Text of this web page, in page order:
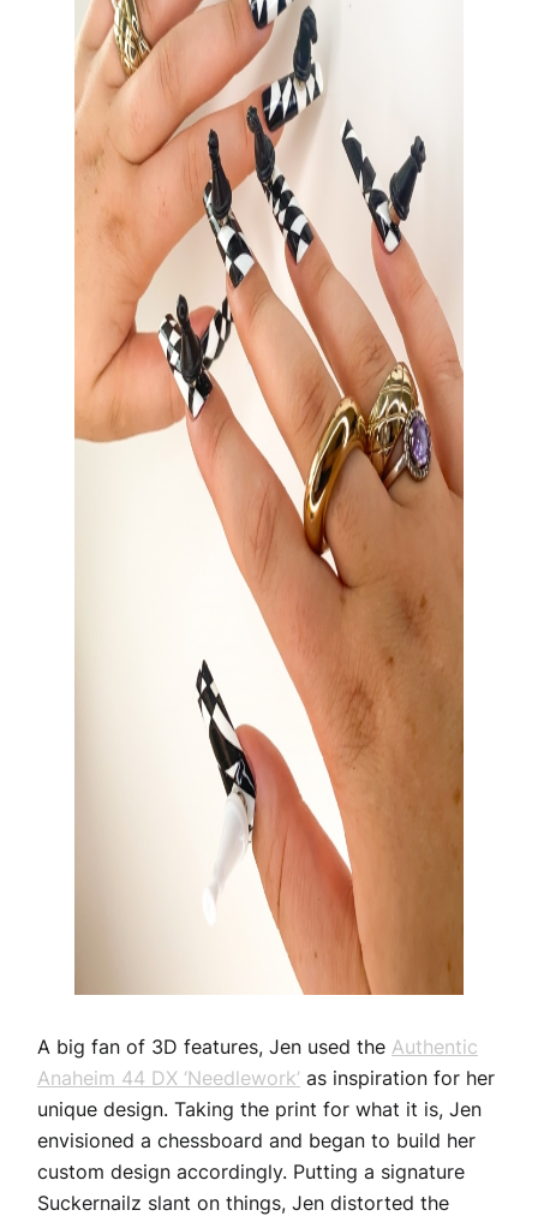
A big fan of 3D features, Jen used the Authentic
Anaheim 44 DX ‘Needlework’ as inspiration for her
unique design. Taking the print for what it is, Jen
envisioned a chessboard and began to build her
custom design accordingly. Putting a signature
Suckernailz slant on things, Jen distorted the